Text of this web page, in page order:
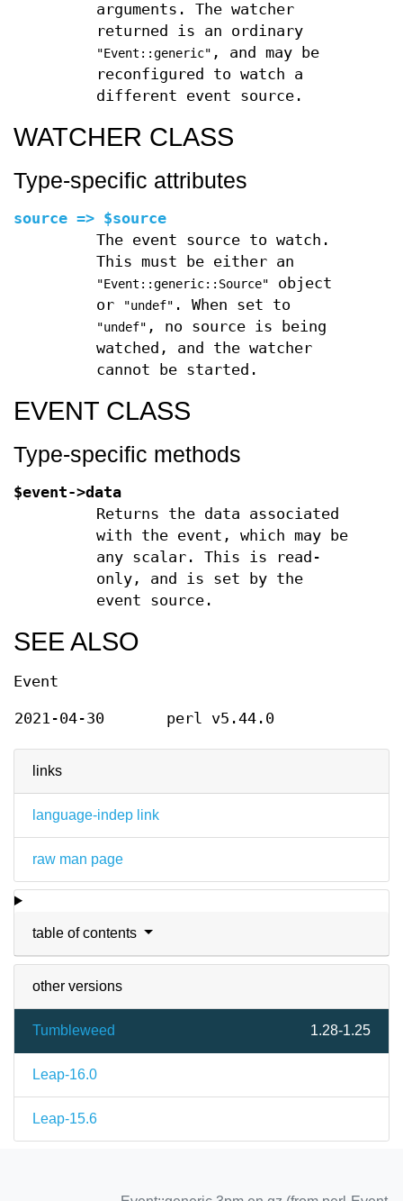
links
language-indep link
raw man page
table of contents
other versions
Tumbleweed 1.28-1.25
Leap-16.0
Leap-15.6
arguments. The watcher
returned is an ordinary
"Event::generic" , and may be
reconfigured to watch a
different event source.
WATCHER CLASS
Type-specific attributes
source => $source
The event source to watch.
This must be either an
"Event::generic::Source"
object
or
"undef" . When set to
"undef" , no source is being
watched, and the watcher
cannot be started.
EVENT CLASS
Type-specific methods
$event->data
Returns the data associated
with the event, which may be
any scalar. This is read-
only, and is set by the
event source.
SEE ALSO
Event
2021-04-30 perl v5.44.0